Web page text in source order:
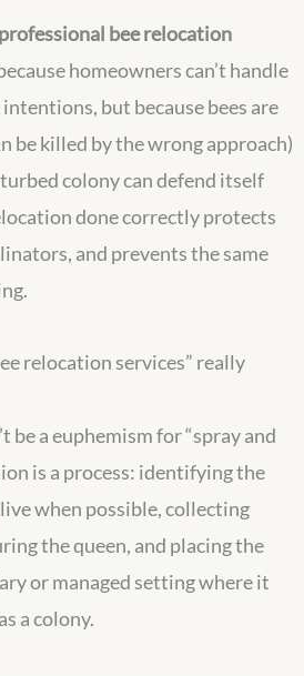
professional bee relocation
homeowners can’t handle
but because bees are
be killed by the wrong approach)
colony can defend itself
done correctly protects
and prevents the same
relocation services” really
be a euphemism for “spray and
is a process: identifying the
when possible, collecting
the queen, and placing the
or managed setting where it
a colony.